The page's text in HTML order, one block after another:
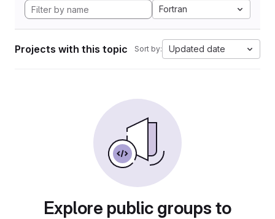
Fortran
Projects with this topic Sort by: Updated date
Explore public groups to